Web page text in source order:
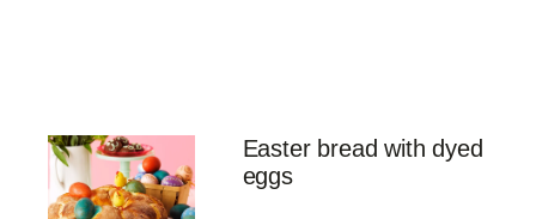
Easter bread with dyed
eggs